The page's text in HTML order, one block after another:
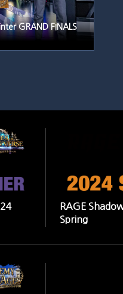
GRAND FINALS
RAGE
Spring